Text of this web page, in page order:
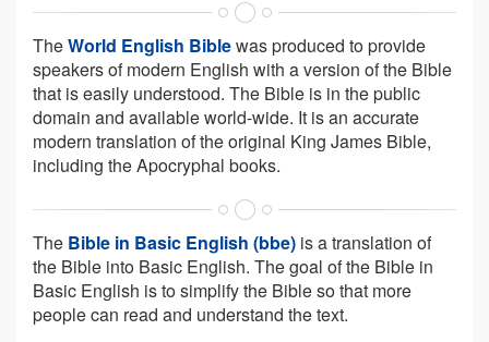
TheWorld English Biblewas produced to provide
speakers of modern English with a version of the Bible
that is easily understood. The Bible is in the public
domain and available world-wide. It is an accurate
modern translation of the original King James Bible,
including the Apocryphal books.
The Bible in Basic English (bbe) is a translation of
the Bible into Basic English. The goal of the Bible in
Basic English is to simplify the Bible so that more
people can read and understand the text.